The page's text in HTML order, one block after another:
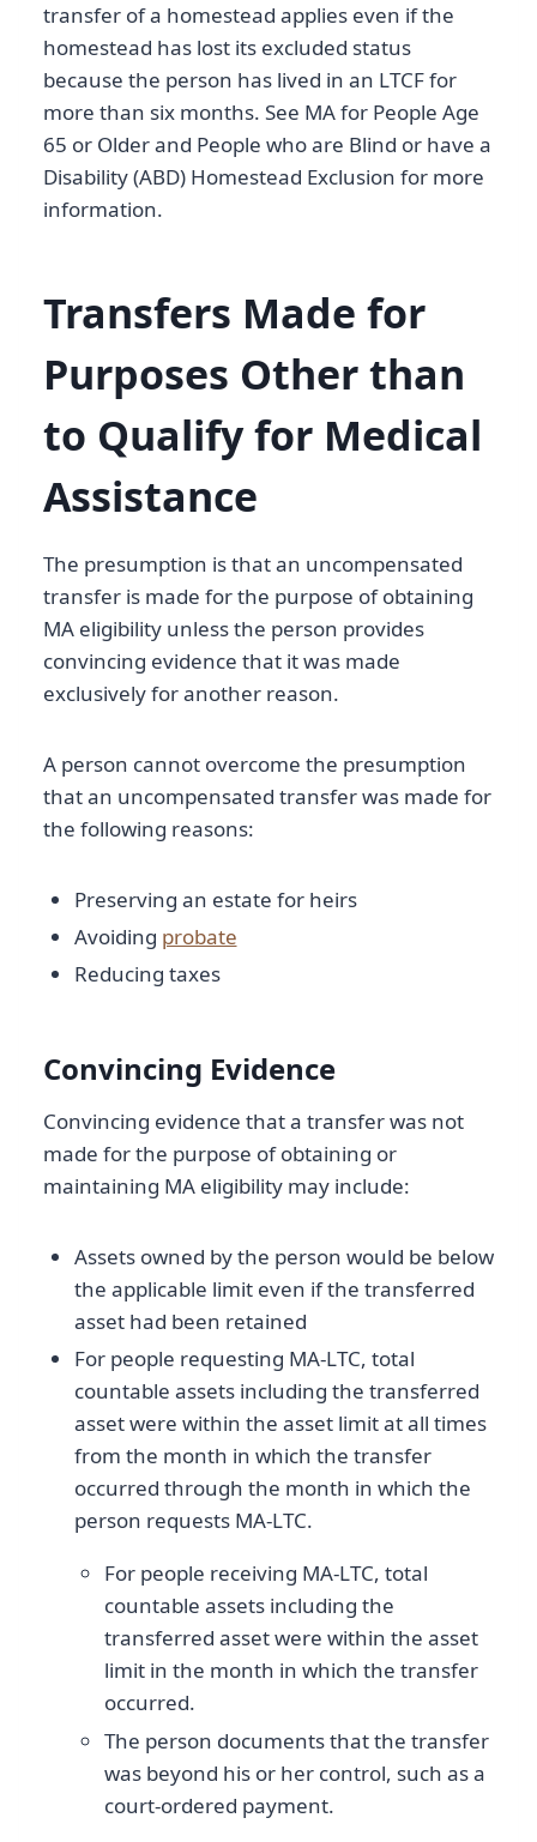
transfer of a homestead applies even if the
homestead has lost its excluded status
because the person has lived in an LTCF for
more than six months. See MA for People Age
65 or Older and People who are Blind or have a
Disability (ABD) Homestead Exclusion for more
information.
Transfers Made for
Purposes Other than
to Qualify for Medical
Assistance
The presumption is that an uncompensated
transfer is made for the purpose of obtaining
MA eligibility unless the person provides
convincing evidence that it was made
exclusively for another reason.
A person cannot overcome the presumption
that an uncompensated transfer was made for
the following reasons:
Preserving an estate for heirs
Avoiding probate
Reducing taxes
Convincing Evidence
Convincing evidence that a transfer was not
made for the purpose of obtaining or
maintaining MA eligibility may include:
Assets owned by the person would be below
the applicable limit even if the transferred
asset had been retained
For people requesting MA-LTC, total
countable assets including the transferred
asset were within the asset limit at all times
from the month in which the transfer
occurred through the month in which the
person requests MA-LTC.
For people receiving MA-LTC, total
countable assets including the
transferred asset were within the asset
limit in the month in which the transfer
occurred.
The person documents that the transfer
was beyond his or her control, such as a
court-ordered payment.